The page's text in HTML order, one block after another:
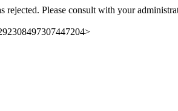
rejected. Please consult with your